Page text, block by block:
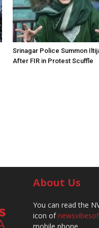
Srinagar Police Summon
After FIR in Protest Scuffle
About Us
You can read the
icon of